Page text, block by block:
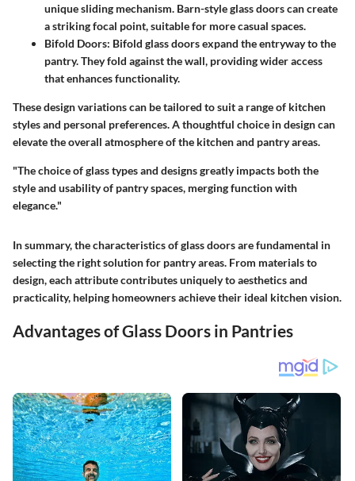
unique sliding mechanism. Barn-style glass doors can create
a striking focal point, suitable for more casual spaces.
Bifold Doors: Bifold glass doors expand the entryway to the
pantry. They fold against the wall, providing wider access
that enhances functionality.
These design variations can be tailored to suit a range of kitchen
styles and personal preferences. A thoughtful choice in design can
elevate the overall atmosphere of the kitchen and pantry areas.
"The choice of glass types and designs greatly impacts both the
style and usability of pantry spaces, merging function with
elegance."
In summary, the characteristics of glass doors are fundamental in
selecting the right solution for pantry areas. From materials to
design, each attribute contributes uniquely to aesthetics and
practicality, helping homeowners achieve their ideal kitchen vision.
Advantages of Glass Doors in Pantries